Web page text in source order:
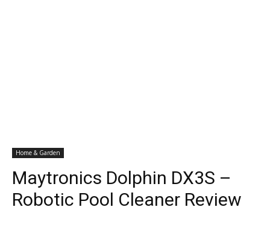
Home & Garden
Maytronics Dolphin DX3S –
Robotic Pool Cleaner Review